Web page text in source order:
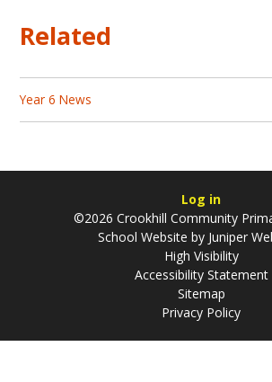
Related
Year 6 News
Log in
©2026 Crookhill Community
School Website by Juniper
High Visibility
Accessibility Statement
Sitemap
Privacy Policy